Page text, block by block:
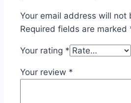
Your email address will not
Required fields are marked
Your rating *
Your review *